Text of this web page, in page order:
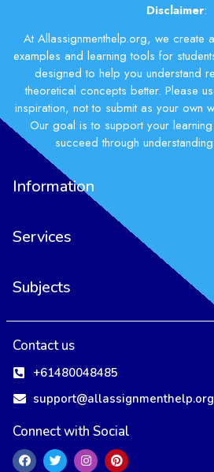
Disclaimer:
At Allassignmenthelp.org, we create
examples and learning tools for
designed to help you understand
theoretical concepts better. Please
inspiration, not to submit as your own
Our goal is to support your
succeed through
Information
Services
Subjects
Contact us
+61480048485
support@allassignmenthelp.org
Connect with Social